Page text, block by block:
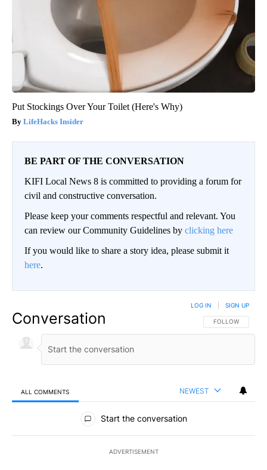
Put Stockings Over Your Toilet (Here's Why)
LifeHacks Insider
BE PART OF THE CONVERSATION
KIFI Local News 8 is committed to providing a forum for
civil and constructive conversation.
Please keep your comments respectful and relevant. You
can review our Community Guidelines by clicking here
If you would like to share a story idea, please submit it
here.
Conversation FOLLOW THIS
FOLLOW
LOG IN SIGN UP
ALL COMMENTS NEWEST
All Comments
Start the conversation
ADVERTISEMENT